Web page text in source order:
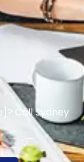
Call Sydney